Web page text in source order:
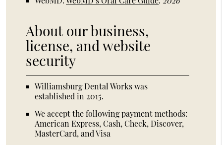
About our business,
license, and website
security
Williamsburg Dental Works was
established in 2015.
We accept the following payment methods:
American Express, Cash, Check, Discover,
MasterCard, and Visa